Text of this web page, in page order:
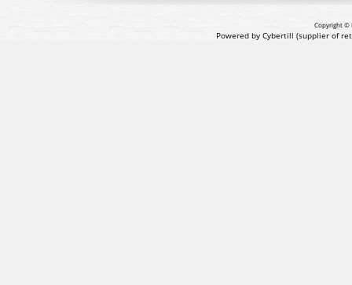
Copyright ©
Powered by Cybertill (supplier of